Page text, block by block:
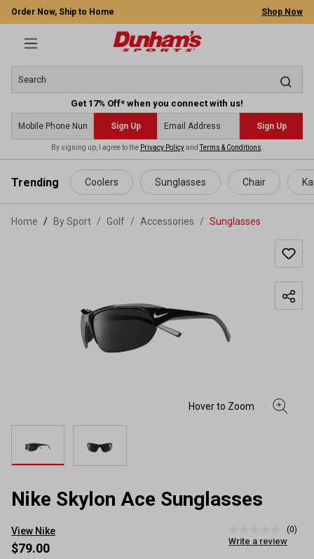
content
Order Now, Ship to Home Shop Now
Get 17% Off* when you connect with us!
Sign Up Sign Up
By signing up, I agree to the Privacy PolicyandTerms & Conditions
Trending Coolers Sunglasses Chair
Home By Sport / Golf / Accessories / Sunglasses
Nike Skylon Ace Sunglasses
View Nike
rating
(0)
Write a review
$79.00